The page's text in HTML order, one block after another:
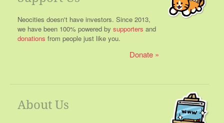
Neocities doesn't have investors. Since 2013,
we have been 100% powered by supporters and
donations from people just like you.
Donate
About Us